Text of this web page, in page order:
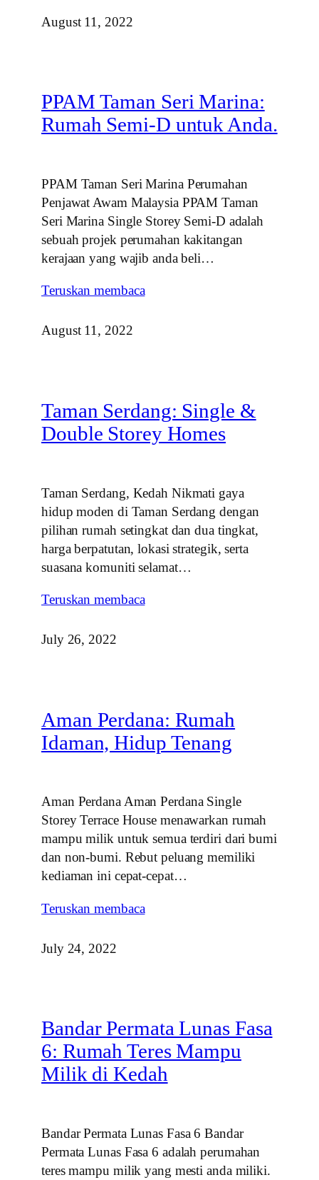
August 11, 2022
PPAM Taman Seri Marina:
Rumah Semi-D untuk Anda.
PPAM Taman Seri Marina Perumahan
Penjawat Awam Malaysia PPAM Taman
Seri Marina Single Storey Semi-D adalah
sebuah projek perumahan kakitangan
kerajaan yang wajib anda beli…
Teruskan membaca
August 11, 2022
Taman Serdang: Single &
Double Storey Homes
Taman Serdang, Kedah Nikmati gaya
hidup moden di Taman Serdang dengan
pilihan rumah setingkat dan dua tingkat,
harga berpatutan, lokasi strategik, serta
suasana komuniti selamat…
Teruskan membaca
July 26, 2022
Aman Perdana: Rumah
Idaman, Hidup Tenang
Aman Perdana Aman Perdana Single
Storey Terrace House menawarkan rumah
mampu milik untuk semua terdiri dari bumi
dan non-bumi. Rebut peluang memiliki
kediaman ini cepat-cepat…
Teruskan membaca
July 24, 2022
Bandar Permata Lunas Fasa
6: Rumah Teres Mampu
Milik di Kedah
Bandar Permata Lunas Fasa 6 Bandar
Permata Lunas Fasa 6 adalah perumahan
teres mampu milik yang mesti anda miliki.